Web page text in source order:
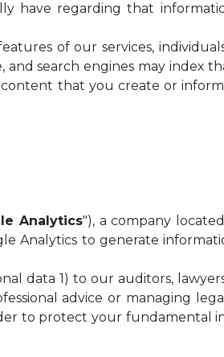
have regarding that
of our services,
search engines may index
that you create or
Analytics"), a company
Analytics to generate
data 1) to our auditors,
advice or managing
to protect your fundamental